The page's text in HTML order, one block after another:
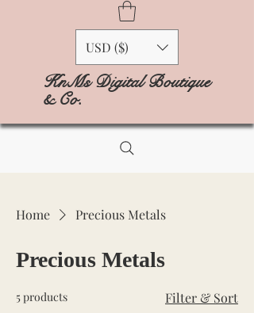
USD ($)
KnMs Digital Boutique
& Co.
Home Precious Metals
Precious Metals
5 products Filter & Sort